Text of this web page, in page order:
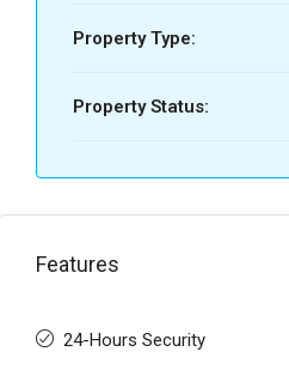
Property Type:
Property Status:
Features
24-Hours Security